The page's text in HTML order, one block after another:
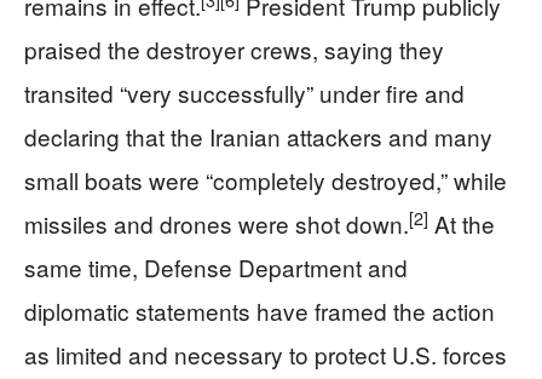
praised the destroyer crews, saying they
transited “very successfully” under fire and
declaring that the Iranian attackers and many
small boats were “completely destroyed,” while
missiles and drones were shot down.[2] At the
same time, Defense Department and
diplomatic statements have framed the action
as limited and necessary to protect U.S. forces